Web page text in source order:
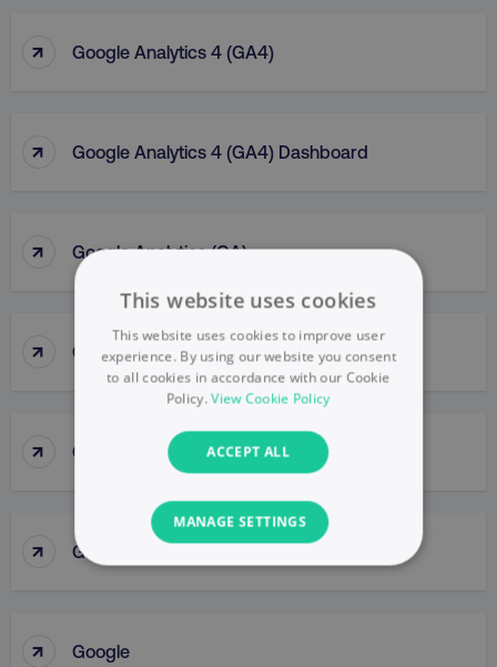
↑ Google Analytics 4 (GA4)
↑ Google Analytics 4 (GA4) Dashboard
↑ Google Analytics (GA)
↑ Google Business Profile
↑ Google Display Network
↑ Google Gemini
↑ Google
This website uses cookies
This website uses cookies to improve user
experience. By using our website you consent
to all cookies in accordance with our Cookie
Policy.View Cookie Policy
ACCEPT ALL
MANAGE SETTINGS
NECESSARY